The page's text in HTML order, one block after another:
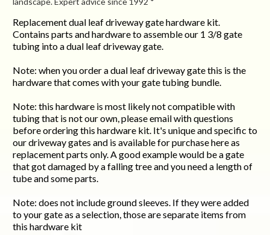
Replacement dual leaf driveway gate hardware kit.
Contains parts and hardware to assemble our 1 3/8 gate
tubing into a dual leaf driveway gate.
Note: when you order a dual leaf driveway gate this is the
hardware that comes with your gate tubing bundle.
Note: this hardware is most likely not compatible with
tubing that is not our own, please email with questions
before ordering this hardware kit. It's unique and specific to
our driveway gates and is available for purchase here as
replacement parts only. A good example would be a gate
that got damaged by a falling tree and you need a length of
tube and some parts.
Note: does not include ground sleeves. If they were added
to your gate as a selection, those are separate items from
this hardware kit